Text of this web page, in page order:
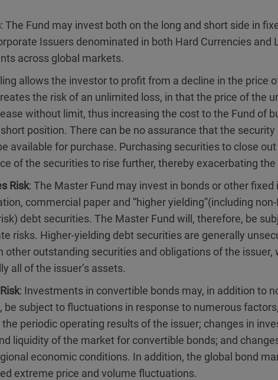
: The Fund may invest both on the long and short side in
Issuers denominated in both Hard Currencies and
across global markets.
allows the investor to profit from a decline in the price
the risk of an unlimited loss, in that the price of the
without limit, thus increasing the cost to the Fund of
position. There can be no assurance that the
available for purchase. Purchasing securities to close
of the securities to rise further, thereby exacerbating the
Risk: The Master Fund may invest in bonds or other fixed
commercial paper and “higher yielding”(including
debt securities. The Master Fund will, therefore, be
risks. Higher-yielding debt securities are generally
other outstanding securities and obligations of the issuer,
all of the issuer’s assets.
: Investments in convertible bonds may, in addition to
be subject to fluctuations in response to numerous
periodic operating results of the issuer; changes in
liquidity of the market for convertible bonds; and
economic conditions. In addition, the global bond
extreme price and volume fluctuations.